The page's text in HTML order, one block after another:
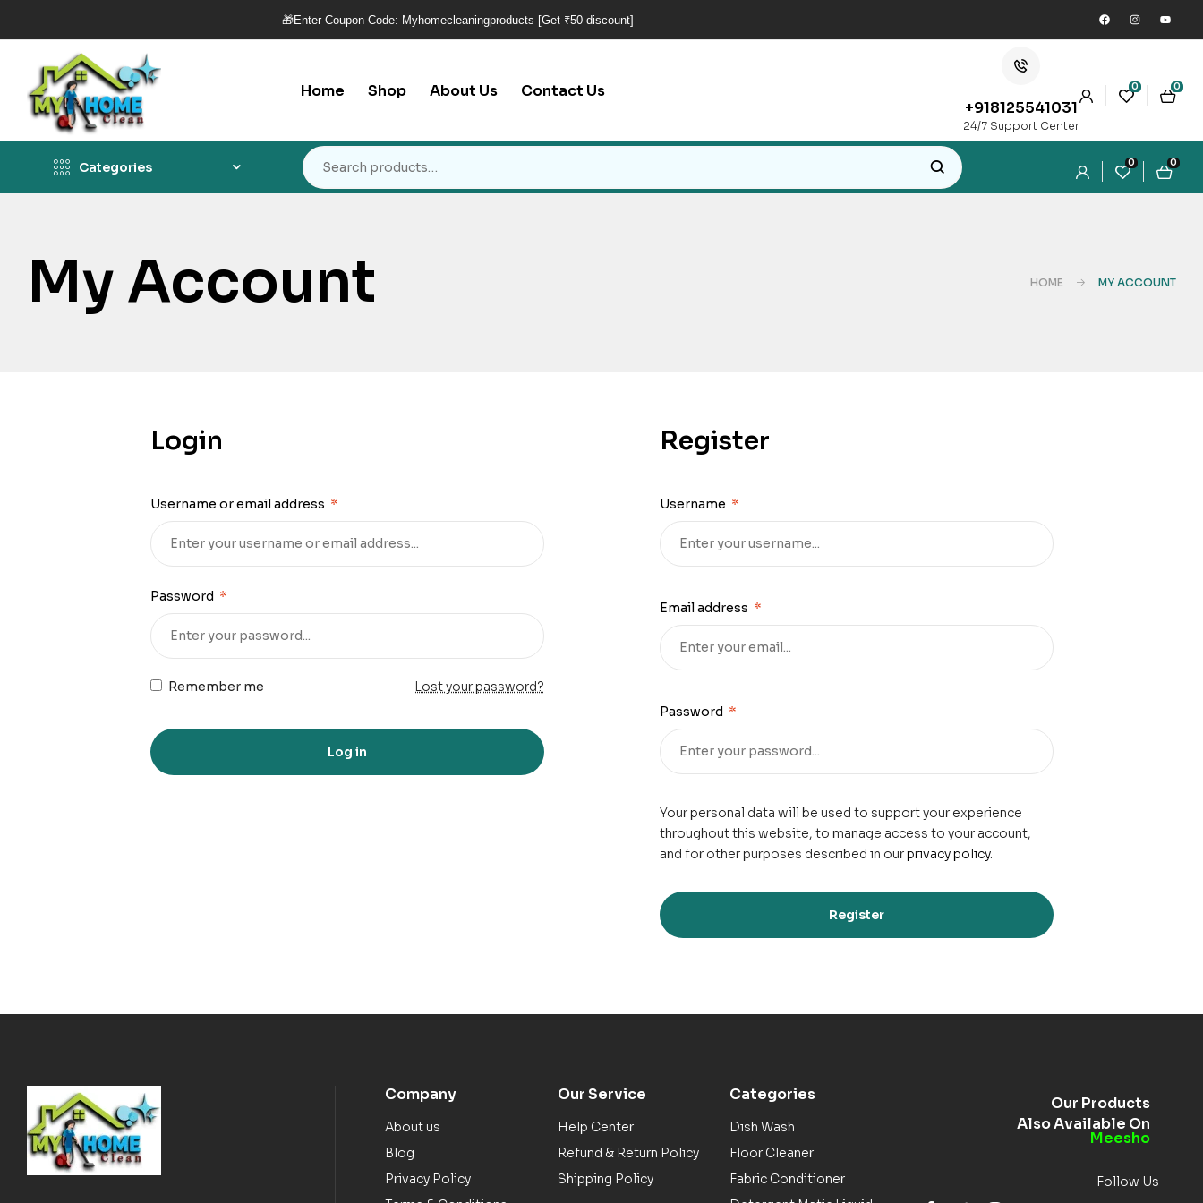
🎁Enter Coupon Code: Myhomecleaningproducts [Get ₹50 discount]
Home Shop About Us
Contact Us
+918125541031
24/7 Support Center
0 0
Categories 0 0
My Account HOME MY ACCOUNT
Login
Username or email address *
Password *
Remember me Lost your password?
Log in
Register
Username *
Email address *
Password *
Your personal data will be used to support your experience
throughout this website, to manage access to your account,
and for other purposes described in ourprivacy policy.
Register
Company
About us
Blog
Privacy Policy
Our Service
Help Center
Refund & Return Policy
Shipping Policy
Categories
Dish Wash
Floor Cleaner
Fabric Conditioner
Our Products
Also Available On
Meesho
Follow Us